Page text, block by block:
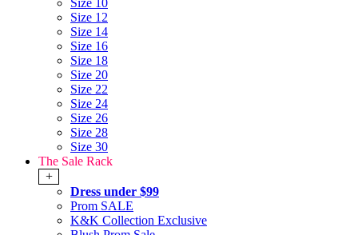
Size 10
Size 12
Size 14
Size 16
Size 18
Size 20
Size 22
Size 24
Size 26
Size 28
Size 30
The Sale Rack
+
Dress under $99
Prom SALE
K&K Collection Exclusive